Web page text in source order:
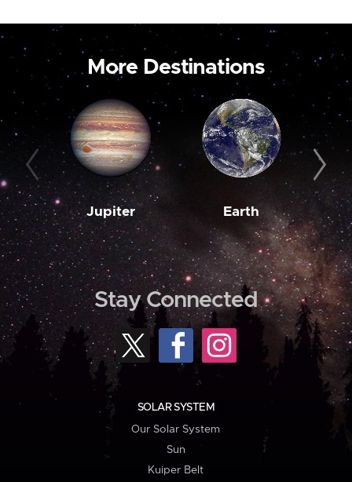
More Destinations
Jupiter Earth
Stay Connected
SOLAR SYSTEM
Our Solar System
Sun
Kuiper Belt